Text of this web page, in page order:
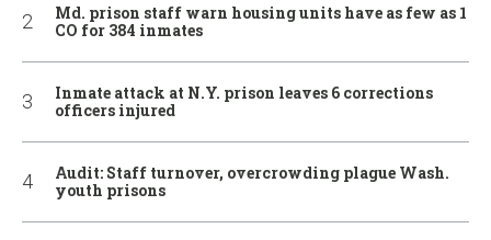
Md. prison staff warn housing units have as few as 1
CO for 384 inmates
Inmate attack at N.Y. prison leaves 6 corrections
officers injured
Audit: Staff turnover, overcrowding plague Wash.
youth prisons